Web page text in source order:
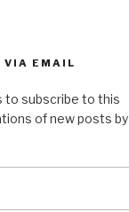
VIA EMAIL
to subscribe to this
of new posts by